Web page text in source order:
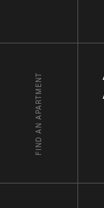
FIND AN APARTMENT